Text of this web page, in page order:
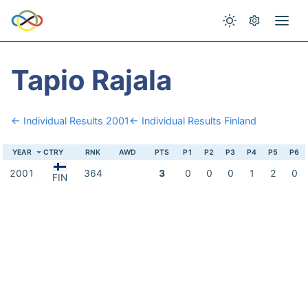
Tapio Rajala
← Individual Results 2001← Individual Results Finland
YEAR CTRY RNK AWD PTS P1 P2 P3 P4 P5 P6
2001 FIN 364 3 0 0 0 1 2 0